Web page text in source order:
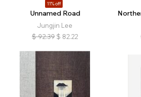
11% off
Unnamed Road
Jungjin Lee
$ 92.39 $ 82.22